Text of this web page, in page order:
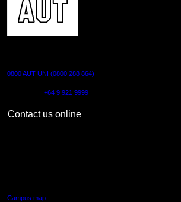
0800 AUT UNI (0800 288 864)
+64 9 921 9999
Contact us online
Campus map